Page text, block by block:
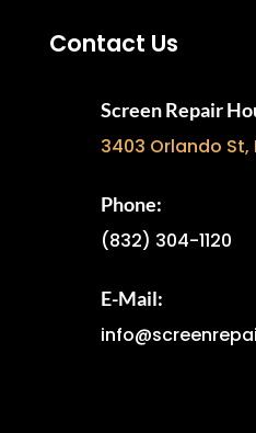
Contact Us
Screen Repair
3403 Orlando St,
Phone:
(832) 304-1120
E-Mail: